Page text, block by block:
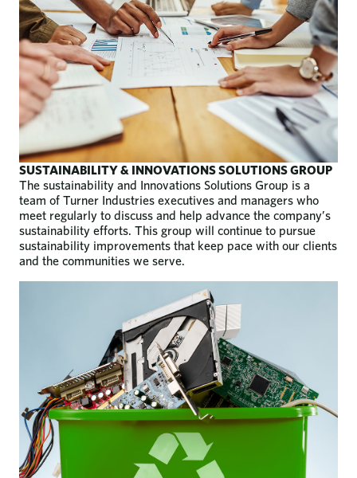
SUSTAINABILITY & INNOVATIONS SOLUTIONS GROUP
The sustainability and Innovations Solutions Group is a
team of Turner Industries executives and managers who
meet regularly to discuss and help advance the company’s
sustainability efforts. This group will continue to pursue
sustainability improvements that keep pace with our clients
and the communities we serve.